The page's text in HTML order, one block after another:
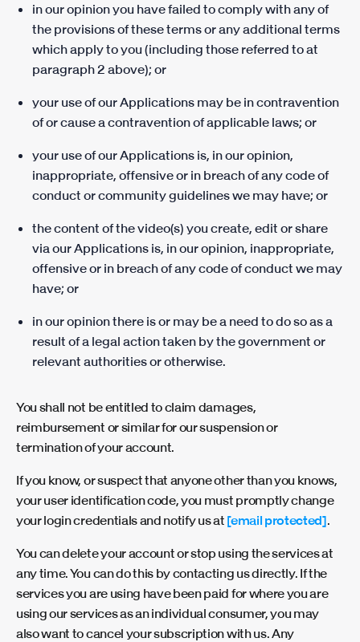
in our opinion you have failed to comply with any of
the provisions of these terms or any additional terms
which apply to you (including those referred to at
paragraph 2 above); or
your use of our Applications may be in contravention
of or cause a contravention of applicable laws; or
your use of our Applications is, in our opinion,
inappropriate, offensive or in breach of any code of
conduct or community guidelines we may have; or
the content of the video(s) you create, edit or share
via our Applications is, in our opinion, inappropriate,
offensive or in breach of any code of conduct we may
have; or
in our opinion there is or may be a need to do so as a
result of a legal action taken by the government or
relevant authorities or otherwise.
You shall not be entitled to claim damages,
reimbursement or similar for our suspension or
termination of your account.
If you know, or suspect that anyone other than you knows,
your user identification code, you must promptly change
your login credentials and notify us at [email protected].
You can delete your account or stop using the services at
any time. You can do this by contacting us directly. If the
services you are using have been paid for where you are
using our services as an individual consumer, you may
also want to cancel your subscription with us. Any